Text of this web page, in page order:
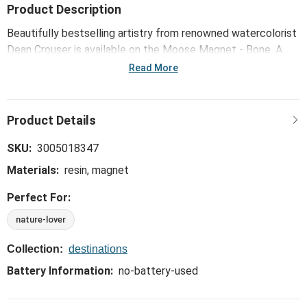
Product Description
Beautifully bestselling artistry from renowned watercolorist
Dean Crouser is available on the Moose Magnet - Bone. A
unique and functional way to bring the outdoors inside!
Read More
SKU: 3005018347
Materials: resin, magnet
Perfect For:
nature-lover
Collection: destinations
Battery Information: no-battery-used